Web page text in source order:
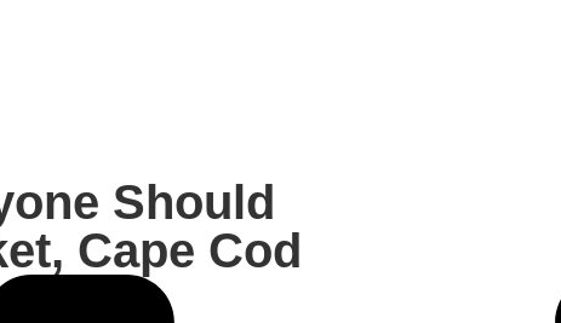
Should
Cape Cod